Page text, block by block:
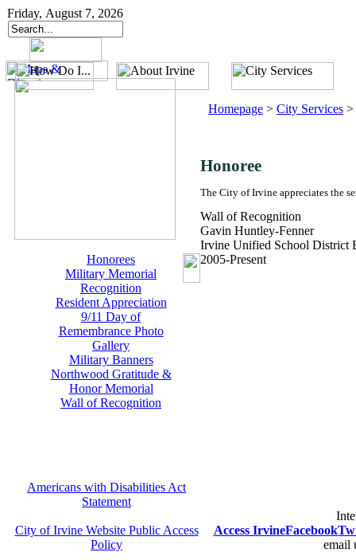
Friday, August 7, 2026
Honorees
Military Memorial
Recognition
Resident Appreciation
9/11 Day of
Remembrance Photo
Gallery
Military Banners
Northwood Gratitude &
Honor Memorial
Wall of Recognition
Homepage > City Services >
Honoree
The City of Irvine appreciates the
Wall of Recognition
Gavin Huntley-Fenner
Irvine Unified School District
2005-Present
Americans with Disabilities Act
Statement
City of Irvine Website Public Access
Policy
Access IrvineFacebook
email